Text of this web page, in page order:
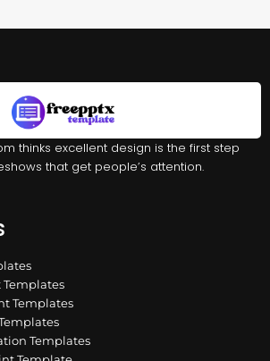
thinks excellent design is the first step
that get people’s attention.
Templates
Templates
Templates